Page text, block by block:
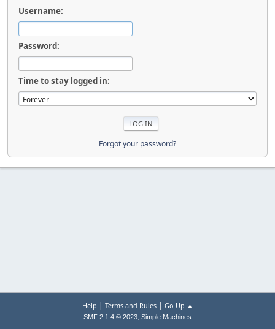
Username:
Password:
Time to stay logged in:
Forgot your password?
Help | Terms and Rules| Go Up ▲
SMF 2.1.4 © 2023, Simple Machines